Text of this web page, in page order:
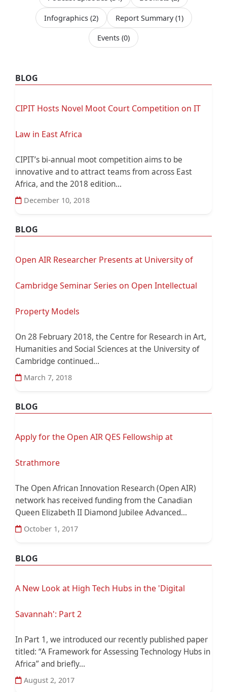
Infographics (2) Report Summary(1)
Events (0)
BLOG
CIPIT Hosts Novel Moot Court Competition on IT
Law in East Africa
CIPIT’s bi-annual moot competition aims to be
innovative and to attract teams from across East
Africa, and the 2018 edition...
December 10, 2018
BLOG
Open AIR Researcher Presents at University of
Cambridge Seminar Series on Open Intellectual
Property Models
On 28 February 2018, the Centre for Research in Art,
Humanities and Social Sciences at the University of
Cambridge continued...
March 7, 2018
BLOG
Apply for the Open AIR QES Fellowship at
Strathmore
The Open African Innovation Research (Open AIR)
network has received funding from the Canadian
Queen Elizabeth II Diamond Jubilee Advanced...
October 1, 2017
BLOG
A New Look at High Tech Hubs in the 'Digital
Savannah': Part 2
In Part 1, we introduced our recently published paper
titled: “A Framework for Assessing Technology Hubs in
Africa” and briefly...
August 2, 2017